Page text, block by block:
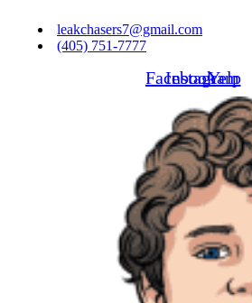
content
leakchasers7@gmail.com
(405) 751-7777
Facebook
Instagram
Yelp